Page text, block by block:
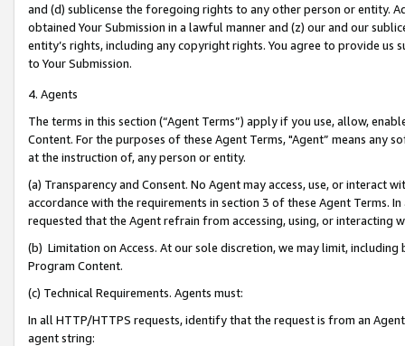
and (d) sublicense the foregoing rights to any other person or entity.
obtained Your Submission in a lawful manner and (z) our and our
entity’s rights, including any copyright rights. You agree to provide us
to Your Submission.
4. Agents
The terms in this section (“Agent Terms”) apply if you use, allow,
Content. For the purposes of these Agent Terms, "Agent” means
at the instruction of, any person or entity.
(a) Transparency and Consent. No Agent may access, use, or
accordance with the requirements in section 3 of these Agent Terms.
requested that the Agent refrain from accessing, using, or interacting
(b) Limitation on Access. At our sole discretion, we may limit,
Program Content.
(c) Technical Requirements. Agents must:
In all HTTP/HTTPS requests, identify that the request is from an
agent string: